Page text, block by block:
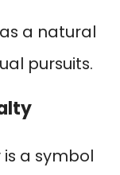
a natural
pursuits.
a symbol